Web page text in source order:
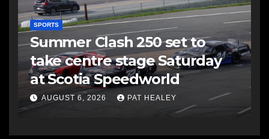
SPORTS
Summer Clash 250 set to
take centre stage Saturday
at Scotia Speedworld
AUGUST 6, 2026 PAT HEALEY